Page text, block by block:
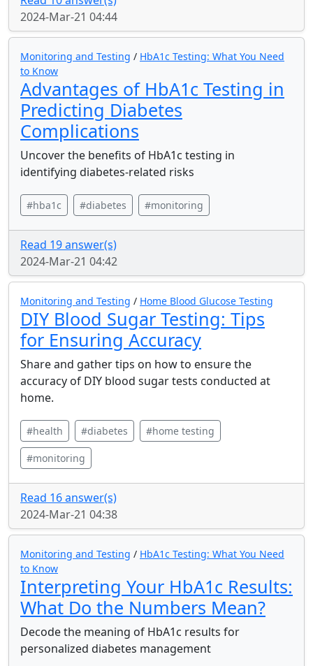
2024-Mar-21 04:44
Monitoring and Testing / HbA1c Testing: What You Need
to Know
Advantages of HbA1c Testing in
Predicting Diabetes
Complications
Uncover the benefits of HbA1c testing in
identifying diabetes-related risks
#hba1c #diabetes #monitoring
Read 19 answer(s)
2024-Mar-21 04:42
Monitoring and Testing / Home Blood Glucose Testing
DIY Blood Sugar Testing: Tips
for Ensuring Accuracy
Share and gather tips on how to ensure the
accuracy of DIY blood sugar tests conducted at
home.
#health #diabetes #home testing
#monitoring
Read 16 answer(s)
2024-Mar-21 04:38
Monitoring and Testing / HbA1c Testing: What You Need
to Know
Interpreting Your HbA1c Results:
What Do the Numbers Mean?
Decode the meaning of HbA1c results for
personalized diabetes management